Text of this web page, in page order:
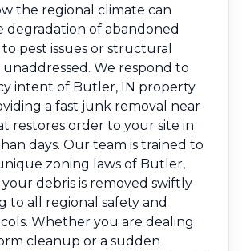
the regional climate can
degradation of abandoned
pest issues or structural
We respond to
intent of Butler, IN property
a fast junk removal near
restores order to your site in
days. Our team is trained to
zoning laws of Butler,
debris is removed swiftly
to all regional safety and
Whether you are dealing
cleanup or a sudden